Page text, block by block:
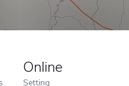
Online
Setting